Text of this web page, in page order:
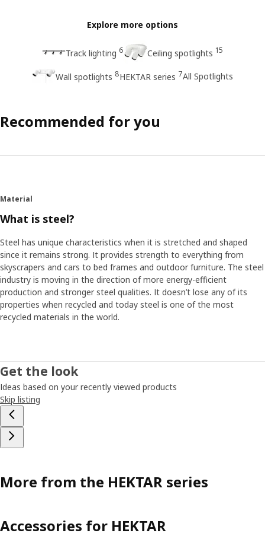
Explore more options
Track lighting 6 Ceiling spotlights 15
Wall spotlights 8HEKTAR series 7All Spotlights
Recommended for you
Material
What is steel?
Steel has unique characteristics when it is stretched and shaped
since it remains strong. It provides strength to everything from
skyscrapers and cars to bed frames and outdoor furniture. The steel
industry is moving in the direction of more energy-efficient
production and stronger steel qualities. It doesn’t lose any of its
properties when recycled and today steel is one of the most
recycled materials in the world.
Get the look
Ideas based on your recently viewed products
Skip listing
More from the HEKTAR series
Accessories for HEKTAR